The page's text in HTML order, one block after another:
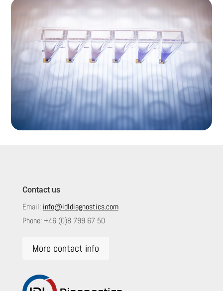
Contact us
Email: info@idldiagnostics.com
Phone:+46 (0)8 799 67 50
More contact info